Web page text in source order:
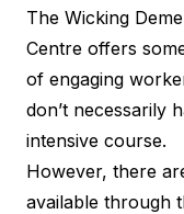
The Wicking
Centre offers
of engaging
don’t necessarily
intensive course.
However, there
available through